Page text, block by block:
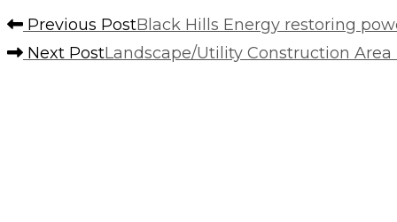
Previous PostBlack Hills Energy restoring
Next PostLandscape/Utility Construction